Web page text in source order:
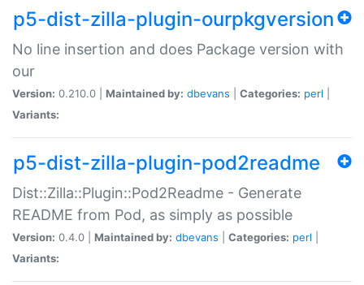
p5-dist-zilla-plugin-ourpkgversion
No line insertion and does Package version with
our
Version: 0.210.0 | Maintained by: dbevans Categories: perl
Variants:
p5-dist-zilla-plugin-pod2readme
Dist::Zilla::Plugin::Pod2Readme - Generate
README from Pod, as simply as possible
Version: 0.4.0 | Maintained by: dbevans Categories: perl
Variants: